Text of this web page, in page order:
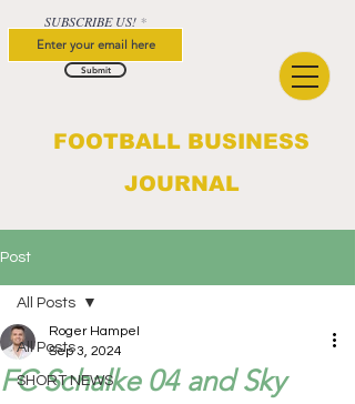
FOOTBALL BUSINESS
JOURNAL
SUBSCRIBE US!
Submit
Post
All Posts
SHORT NEWS
All Posts
FC Schalke 04 and Sky
Roger Hampel
Sep 3, 2024